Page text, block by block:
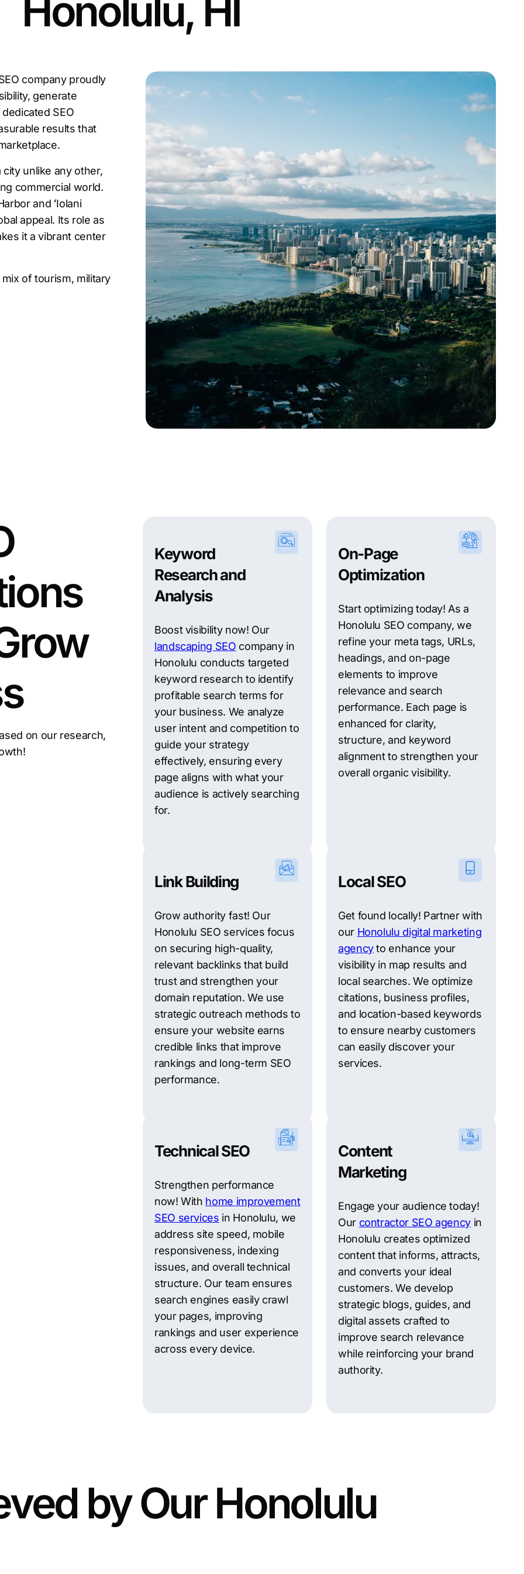
Honolulu, HI
company proudly
generate
SEO
results that
unlike any other,
commercial world.
and ʻIolani
appeal. Its role as
it a vibrant center
of tourism, military
from both local
on our research,
Keyword
Research and
Analysis
Boost visibility now! Our
landscaping SEO company in
Honolulu conducts targeted
keyword research to identify
profitable search terms for
your business. We analyze
user intent and competition to
guide your strategy
effectively, ensuring every
page aligns with what your
audience is actively searching
for.
On-Page
Optimization
Start optimizing today! As a
Honolulu SEO company, we
refine your meta tags, URLs,
headings, and on-page
elements to improve
relevance and search
performance. Each page is
enhanced for clarity,
structure, and keyword
alignment to strengthen your
overall organic visibility.
Link Building
Grow authority fast! Our
Honolulu SEO services focus
on securing high-quality,
relevant backlinks that build
trust and strengthen your
domain reputation. We use
strategic outreach methods to
ensure your website earns
credible links that improve
rankings and long-term SEO
performance.
Local SEO
Get found locally! Partner with
our Honolulu digital marketing
agencyto enhance your
visibility in map results and
local searches. We optimize
citations, business profiles,
and location-based keywords
to ensure nearby customers
can easily discover your
services.
Technical SEO
Strengthen performance
now! With home improvement
SEO services in Honolulu, we
address site speed, mobile
responsiveness, indexing
issues, and overall technical
structure. Our team ensures
search engines easily crawl
your pages, improving
rankings and user experience
across every device.
Content
Marketing
Engage your audience today!
Our contractor SEO agency in
Honolulu creates optimized
content that informs, attracts,
and converts your ideal
customers. We develop
strategic blogs, guides, and
digital assets crafted to
improve search relevance
while reinforcing your brand
authority.
by Our Honolulu